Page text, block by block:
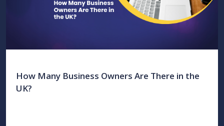
How Many Business Owners Are There in the
UK?